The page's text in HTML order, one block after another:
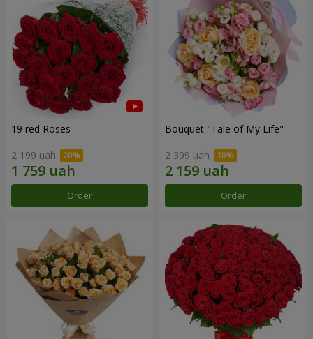
19 red Roses
2 199 uah
Order
Bouquet "Tale of My Life"
2 399 uah
Order